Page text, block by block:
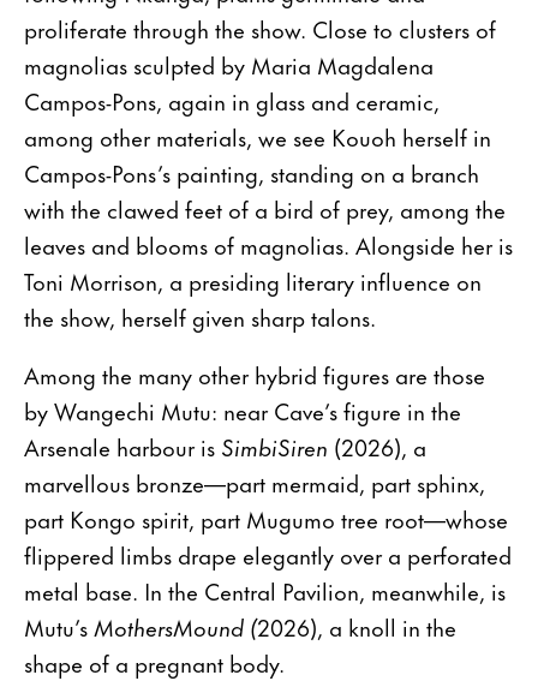
proliferate through the show. Close to clusters of
magnolias sculpted by Maria Magdalena
Campos-Pons, again in glass and ceramic,
among other materials, we see Kouoh herself in
Campos-Pons’s painting, standing on a branch
with the clawed feet of a bird of prey, among the
leaves and blooms of magnolias. Alongside her is
Toni Morrison, a presiding literary influence on
the show, herself given sharp talons.
Among the many other hybrid figures are those
by Wangechi Mutu: near Cave’s figure in the
Arsenale harbour is SimbiSiren (2026), a
marvellous bronze—part mermaid, part sphinx,
part Kongo spirit, part Mugumo tree root—whose
flippered limbs drape elegantly over a perforated
metal base. In the Central Pavilion, meanwhile, is
Mutu’sMothersMound (2026), a knoll in the
shape of a pregnant body.